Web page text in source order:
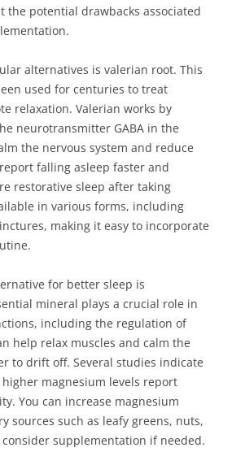
the potential drawbacks associated
alternatives is valerian root. This
used for centuries to treat
relaxation. Valerian works by
neurotransmitter GABA in the
the nervous system and reduce
falling asleep faster and
restorative sleep after taking
in various forms, including
making it easy to incorporate
for better sleep is
mineral plays a crucial role in
including the regulation of
help relax muscles and calm the
to drift off. Several studies indicate
magnesium levels report
You can increase magnesium
sources such as leafy greens, nuts,
supplementation if needed.